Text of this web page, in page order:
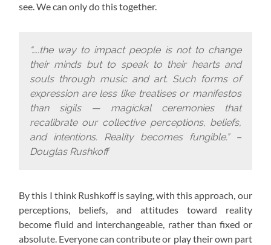
see. We can only do this together.
“…..the way to impact people is not to change
their minds but to speak to their hearts and
souls through music and art. Such forms of
expression are less like treatises or manifestos
than sigils — magickal ceremonies that
recalibrate our collective perceptions, beliefs,
and intentions. Reality becomes fungible.” –
Douglas Rushkoff
By this I think Rushkoff is saying, with this approach, our
perceptions, beliefs, and attitudes toward reality
become fluid and interchangeable, rather than fixed or
absolute. Everyone can contribute or play their own part